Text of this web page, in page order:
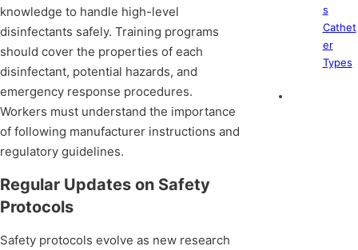
knowledge to handle high-level
disinfectants safely. Training programs
should cover the properties of each
disinfectant, potential hazards, and
emergency response procedures.
Workers must understand the importance
of following manufacturer instructions and
regulatory guidelines.
Regular Updates on Safety
Protocols
Safety protocols evolve as new research
s
Cathet
er
Types